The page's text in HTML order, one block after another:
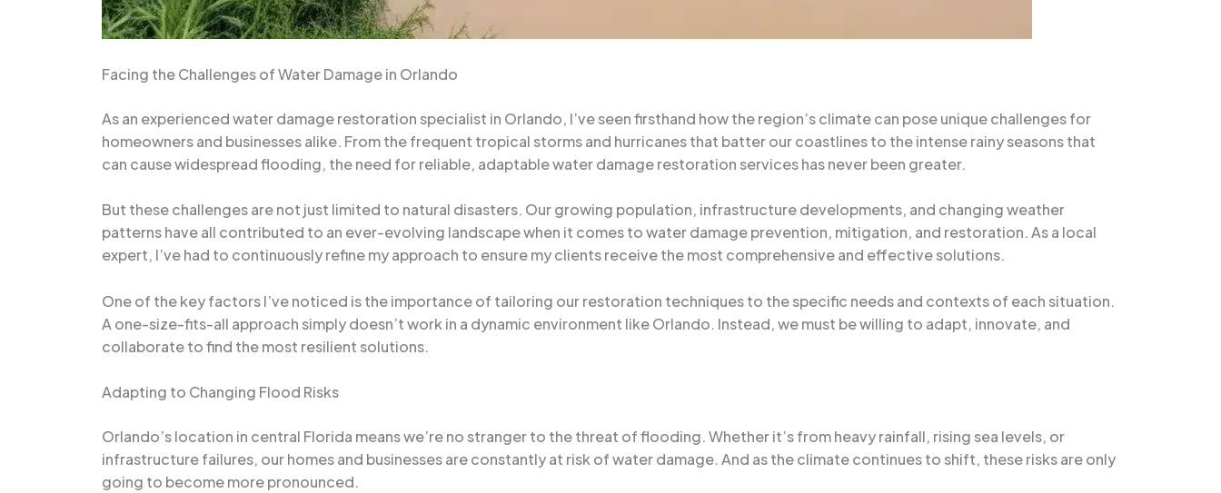
Facing the Challenges of Water Damage in Orlando
As an experienced water damage restoration specialist in Orlando, I’ve seen firsthand how the region’s climate can pose unique challenges for
homeowners and businesses alike. From the frequent tropical storms and hurricanes that batter our coastlines to the intense rainy seasons that
can cause widespread flooding, the need for reliable, adaptable water damage restoration services has never been greater.
But these challenges are not just limited to natural disasters. Our growing population, infrastructure developments, and changing weather
patterns have all contributed to an ever-evolving landscape when it comes to water damage prevention, mitigation, and restoration. As a local
expert, I’ve had to continuously refine my approach to ensure my clients receive the most comprehensive and effective solutions.
One of the key factors I’ve noticed is the importance of tailoring our restoration techniques to the specific needs and contexts of each situation.
A one-size-fits-all approach simply doesn’t work in a dynamic environment like Orlando. Instead, we must be willing to adapt, innovate, and
collaborate to find the most resilient solutions.
Adapting to Changing Flood Risks
Orlando’s location in central Florida means we’re no stranger to the threat of flooding. Whether it’s from heavy rainfall, rising sea levels, or
infrastructure failures, our homes and businesses are constantly at risk of water damage. And as the climate continues to shift, these risks are only
going to become more pronounced.